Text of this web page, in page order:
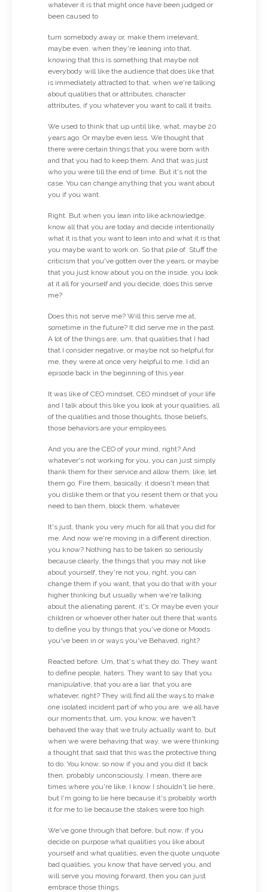
whatever it is that might once have been judged or
been caused to
turn somebody away or, make them irrelevant,
maybe even. when they're leaning into that,
knowing that this is something that maybe not
everybody will like the audience that does like that
is immediately attracted to that, when we're talking
about qualities that or attributes, character
attributes, if you whatever you want to call it traits.
We used to think that up until like, what, maybe 20
years ago. Or maybe even less. We thought that
there were certain things that you were born with
and that you had to keep them. And that was just
who you were till the end of time. But it's not the
case. You can change anything that you want about
you if you want.
Right. But when you lean into like acknowledge,
know all that you are today and decide intentionally
what it is that you want to lean into and what it is that
you maybe want to work on. So that pile of. Stuff the
criticism that you've gotten over the years, or maybe
that you just know about you on the inside, you look
at it all for yourself and you decide, does this serve
me?
Does this not serve me? Will this serve me at,
sometime in the future? It did serve me in the past.
A lot of the things are, um, that qualities that I had
that I consider negative, or maybe not so helpful for
me, they were at once very helpful to me. I did an
episode back in the beginning of this year.
It was like of CEO mindset, CEO mindset of your life
and I talk about this like you look at your qualities, all
of the qualities and those thoughts, those beliefs,
those behaviors are your employees.
And you are the CEO of your mind, right? And
whatever's not working for you, you can just simply
thank them for their service and allow them, like, let
them go. Fire them, basically. it doesn't mean that
you dislike them or that you resent them or that you
need to ban them, block them, whatever.
It's just, thank you very much for all that you did for
me. And now we're moving in a different direction,
you know? Nothing has to be taken so seriously
because clearly, the things that you may not like
about yourself, they're not you, right, you can
change them if you want, that you do that with your
higher thinking but usually when we're talking
about the alienating parent, it's, Or maybe even your
children or whoever other hater out there that wants
to define you by things that you've done or Moods
you've been in or ways you've Behaved, right?
Reacted before. Um, that's what they do. They want
to define people, haters. They want to say that you
manipulative, that you are a liar, that you are
whatever, right? They will find all the ways to make
one isolated incident part of who you are. we all have
our moments that, um, you know, we haven't
behaved the way that we truly actually want to, but
when we were behaving that way, we were thinking
a thought that said that this was the protective thing
to do. You know, so now if you and you did it back
then, probably unconsciously, I mean, there are
times where you're like, I know I shouldn't lie here,
but I'm going to lie here because it's probably worth
it for me to lie because the stakes were too high.
We've gone through that before, but now, if you
decide on purpose what qualities you like about
yourself and what qualities, even the quote unquote
bad qualities, you know that have served you, and
will serve you moving forward, then you can just
embrace those things.